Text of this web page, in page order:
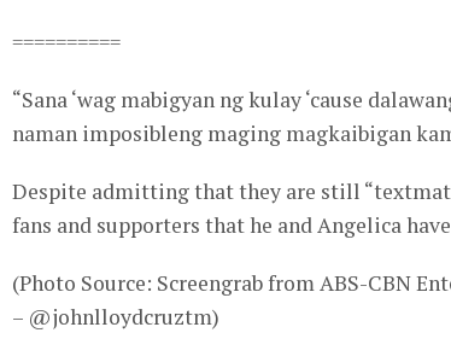
==========
“Sana ‘wag mabigyan ng kulay ‘cause
naman imposibleng maging magkaibigan
Despite admitting that they are still
fans and supporters that he and Angelica
(Photo Source: Screengrab from ABS-CBN
– @johnlloydcruztm)